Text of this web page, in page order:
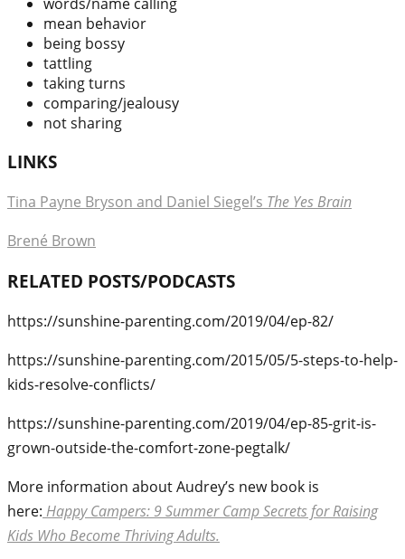
mean behavior
being bossy
tattling
taking turns
comparing/jealousy
not sharing
LINKS
Tina Payne Bryson and Daniel Siegel’s The Yes Brain
Brené Brown
RELATED POSTS/PODCASTS
https://sunshine-parenting.com/2019/04/ep-82/
https://sunshine-parenting.com/2015/05/5-steps-to-help-
kids-resolve-conflicts/
https://sunshine-parenting.com/2019/04/ep-85-grit-is-
grown-outside-the-comfort-zone-pegtalk/
More information about Audrey’s new book is
here: Happy Campers: 9 Summer Camp Secrets for Raising
Kids Who Become Thriving Adults.